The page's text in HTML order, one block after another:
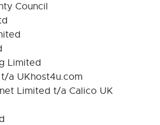
Council
Limited
a UKhost4u.com
Limited t/a Calico UK